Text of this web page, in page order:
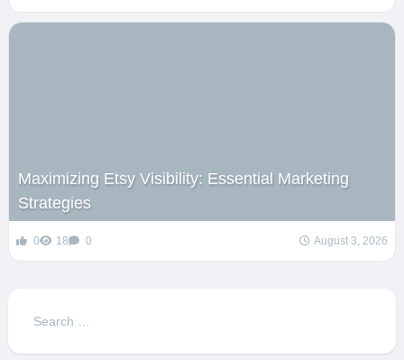
Maximizing Etsy Visibility: Essential Marketing
Strategies
0 18 0 August 3, 2026
Search